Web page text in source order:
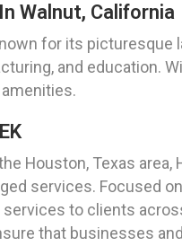
Walnut, California
for its
and education.
Houston, Texas
services. Focused
to clients
that businesses